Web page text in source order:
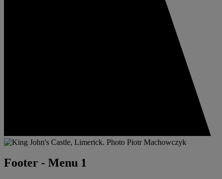
Footer - Menu 1